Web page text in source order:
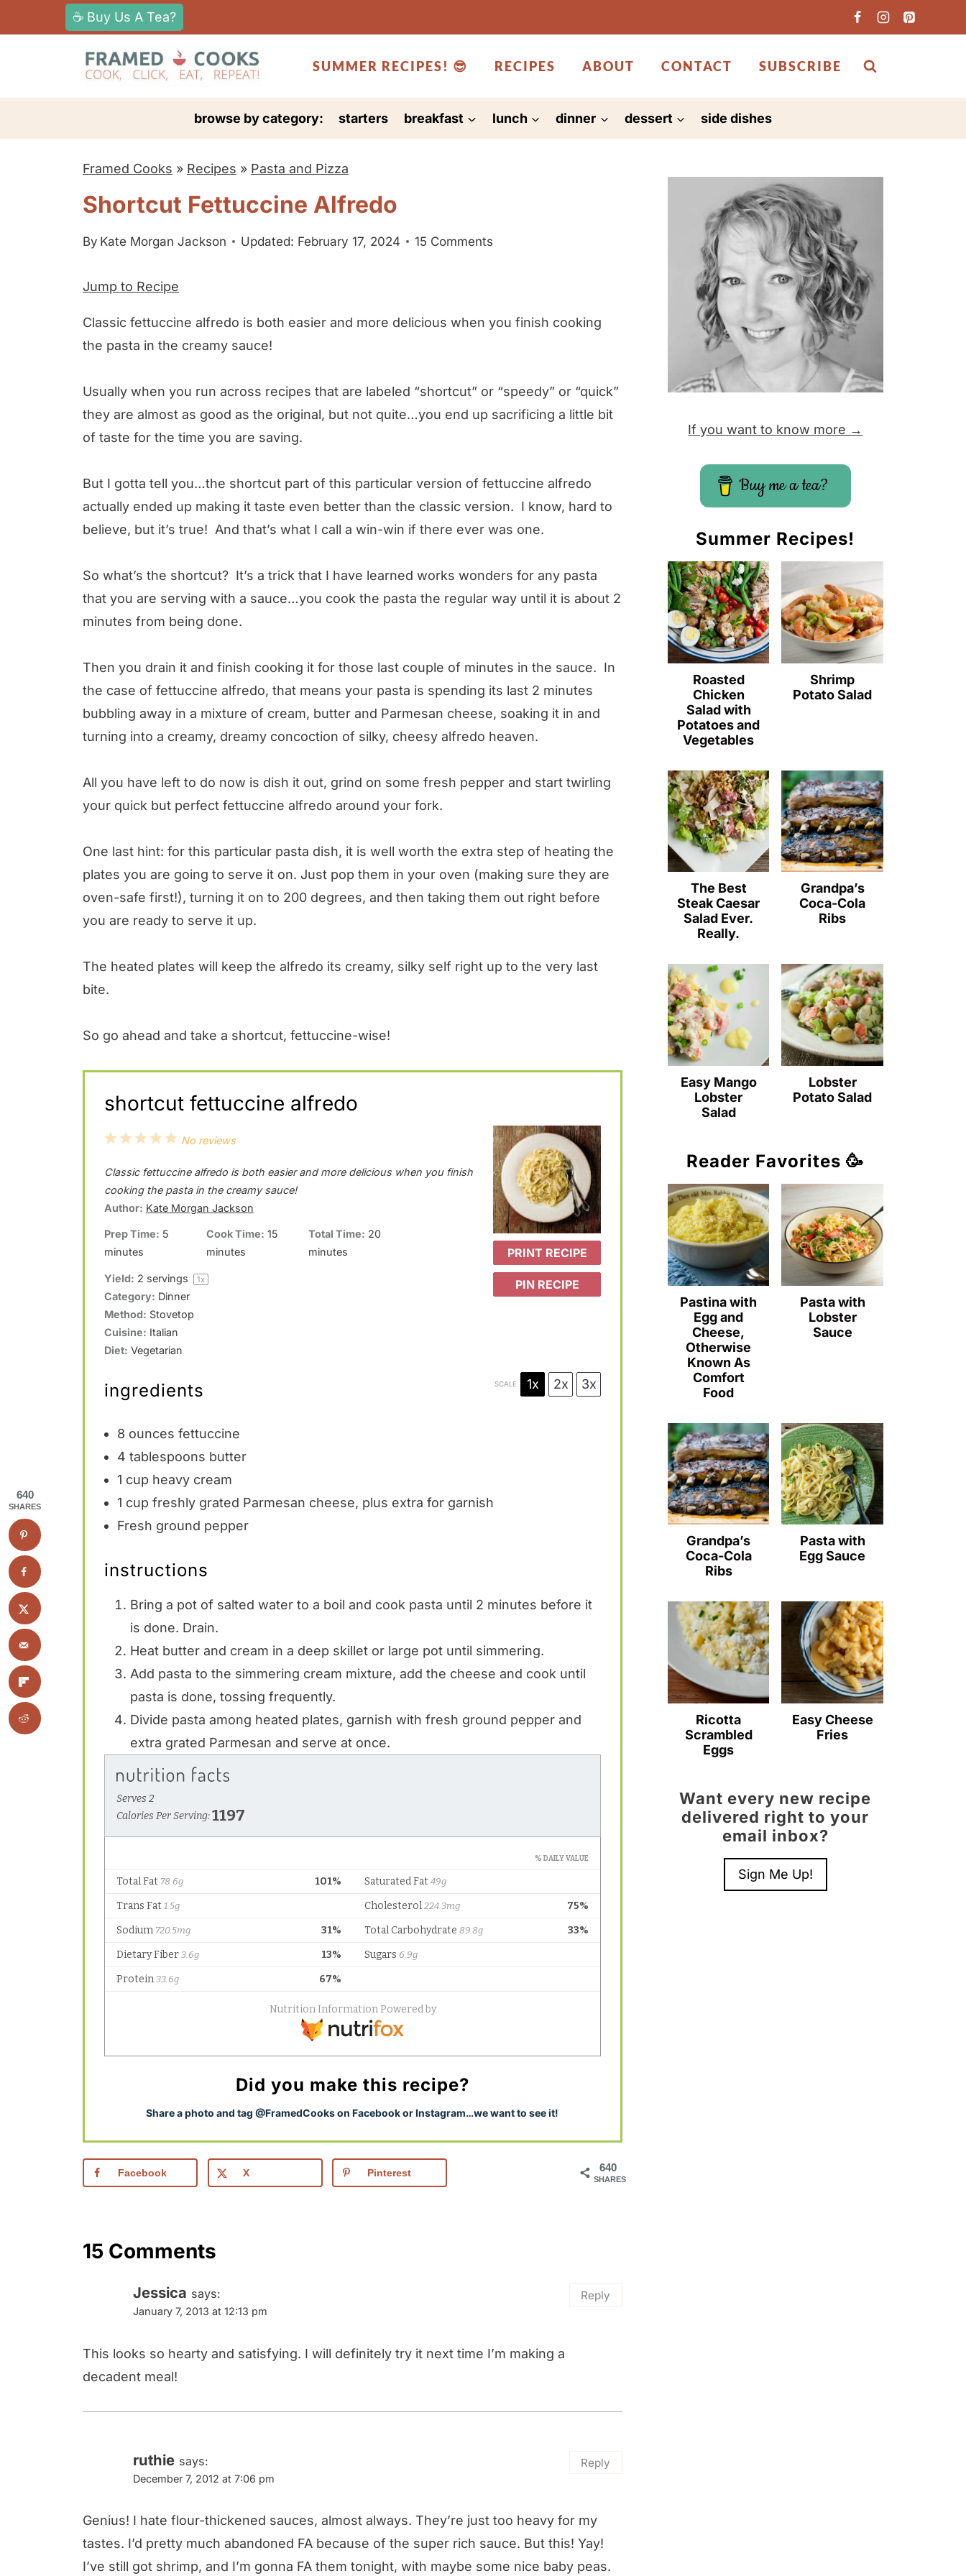
k
t
☕ Buy Us A Tea?
SUMMER RECIPES! 😎 RECIPES ABOUT CONTACT SUBSCRIBE
browse by category: starters breakfast lunch dinner dessert side dishes
Framed Cooks » Recipes » Pasta and Pizza
Shortcut Fettuccine Alfredo
By Kate Morgan Jackson Updated: February 17, 2024 15 Comments
Jump to Recipe
Classic fettuccine alfredo is both easier and more delicious when you finish cooking
the pasta in the creamy sauce!
Usually when you run across recipes that are labeled “shortcut” or “speedy” or “quick”
they are almost as good as the original, but not quite…you end up sacrificing a little bit
of taste for the time you are saving.
But I gotta tell you…the shortcut part of this particular version of fettuccine alfredo
actually ended up making it taste even better than the classic version. I know, hard to
believe, but it’s true! And that’s what I call a win-win if there ever was one.
So what’s the shortcut? It’s a trick that I have learned works wonders for any pasta
that you are serving with a sauce…you cook the pasta the regular way until it is about 2
minutes from being done.
Then you drain it and finish cooking it for those last couple of minutes in the sauce. In
the case of fettuccine alfredo, that means your pasta is spending its last 2 minutes
bubbling away in a mixture of cream, butter and Parmesan cheese, soaking it in and
turning into a creamy, dreamy concoction of silky, cheesy alfredo heaven.
All you have left to do now is dish it out, grind on some fresh pepper and start twirling
your quick but perfect fettuccine alfredo around your fork.
One last hint: for this particular pasta dish, it is well worth the extra step of heating the
plates you are going to serve it on. Just pop them in your oven (making sure they are
oven-safe first!), turning it on to 200 degrees, and then taking them out right before
you are ready to serve it up.
The heated plates will keep the alfredo its creamy, silky self right up to the very last
bite.
So go ahead and take a shortcut, fettuccine-wise!
shortcut fettuccine alfredo
PRINT RECIPE
PIN RECIPE
5
t
a
4
t
a
r
3
t
a
r
2
t
a
r
s
1
t
a
r
No reviews
Classic fettuccine alfredo is both easier and more delicious when you finish
cooking the pasta in the creamy sauce!
Author: Kate Morgan Jackson
Prep Time: 5
minutes
Cook Time: 15
minutes
Total Time: 20
minutes
Yield: 2 servings 1x
Category: Dinner
Method: Stovetop
Cuisine: Italian
Diet: Vegetarian
ingredients SCALE 1x 2x 3x
8 ounces fettuccine
4 tablespoons butter
1 cup heavy cream
1 cup freshly grated Parmesan cheese, plus extra for garnish
Fresh ground pepper
instructions
Bring a pot of salted water to a boil and cook pasta until 2 minutes before it
is done. Drain.
Heat butter and cream in a deep skillet or large pot until simmering.
Add pasta to the simmering cream mixture, add the cheese and cook until
pasta is done, tossing frequently.
Divide pasta among heated plates, garnish with fresh ground pepper and
extra grated Parmesan and serve at once.
Did you make this recipe?
Share a photo and tag @FramedCooks on Facebook or Instagram…we want to see it!
640
SHARES
Facebook X Pinterest
15 Comments
Jessica says:
January 7, 2013 at 12:13 pm
This looks so hearty and satisfying. I will definitely try it next time I’m making a
decadent meal!
Reply
ruthie says:
December 7, 2012 at 7:06 pm
Genius! I hate flour-thickened sauces, almost always. They’re just too heavy for my
tastes. I’d pretty much abandoned FA because of the super rich sauce. But this! Yay!
I’ve still got shrimp, and I’m gonna FA them tonight, with maybe some nice baby peas.
Reply
If you want to know more →
Buy me a tea?
Summer Recipes!
Roasted
Chicken
Salad with
Potatoes and
Vegetables
Shrimp
Potato Salad
The Best
Steak Caesar
Salad Ever.
Really.
Grandpa’s
Coca-Cola
Ribs
Easy Mango
Lobster
Salad
Lobster
Potato Salad
Reader Favorites 🥳
Pastina with
Egg and
Cheese,
Otherwise
Known As
Comfort
Food
Pasta with
Lobster
Sauce
Grandpa’s
Coca-Cola
Ribs
Pasta with
Egg Sauce
Ricotta
Scrambled
Eggs
Easy Cheese
Fries
Want every new recipe
delivered right to your
email inbox?
Sign Me Up!
640
SHARES